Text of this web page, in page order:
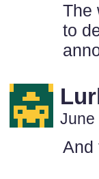
The
to
June
And